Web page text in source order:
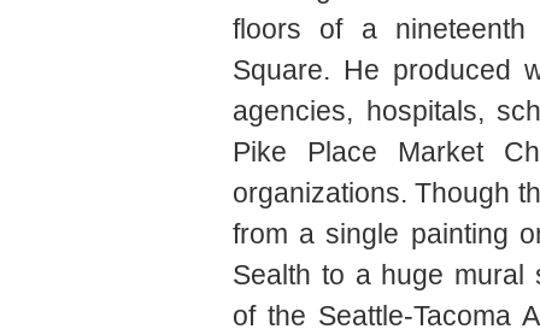
floors of a nineteenth
Square. He produced
agencies, hospitals,
Pike Place Market
organizations. Though
from a single painting
Sealth to a huge mural
of the Seattle-Tacoma